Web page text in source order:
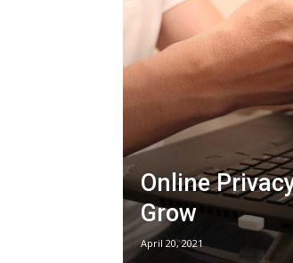
Online
Grow
April 20, 2021